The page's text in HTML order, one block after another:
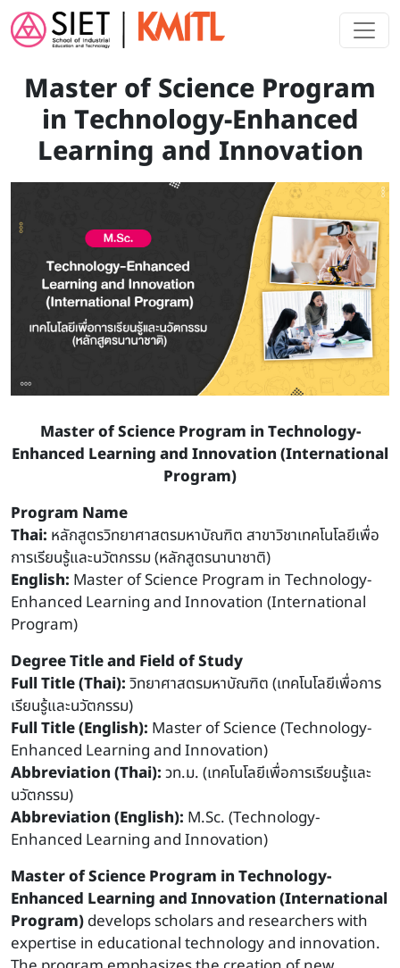
Skip to main content
Master of Science Program
in Technology-Enhanced
Learning and Innovation
Master of Science Program in Technology-
Enhanced Learning and Innovation (International
Program)
Program Name
Thai: หลักสูตรวิทยาศาสตรมหาบัณฑิต สาขาวิชาเทคโนโลยีเพื่อ
การเรียนรู้และนวัตกรรม (หลักสูตรนานาชาติ)
English: Master of Science Program in Technology-
Enhanced Learning and Innovation (International
Program)
Degree Title and Field of Study
Full Title (Thai):วิทยาศาสตรมหาบัณฑิต (เทคโนโลยีเพื่อการ
เรียนรู้และนวัตกรรม)
Full Title (English): Master of Science (Technology-
Enhanced Learning and Innovation)
Abbreviation (Thai):วท.ม. (เทคโนโลยีเพื่อการเรียนรู้และ
นวัตกรรม)
Abbreviation (English): M.Sc. (Technology-
Enhanced Learning and Innovation)
Master of Science Program in Technology-
Enhanced Learning and Innovation (International
Program)develops scholars and researchers with
expertise in educational technology and innovation.